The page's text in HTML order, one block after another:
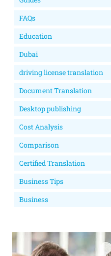
FAQs
Education
Dubai
driving license translation
Document Translation
Desktop publishing
Cost Analysis
Comparison
Certified Translation
Business Tips
Business